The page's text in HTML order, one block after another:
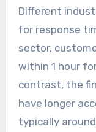
Different
for response
sector,
within 1 hour
contrast, the
have longer
typically